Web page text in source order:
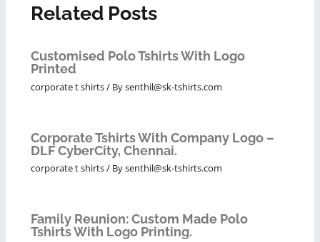
Related Posts
Customised Polo Tshirts With Logo
Printed
corporate t shirts/ Bysenthil@sk-tshirts.com
Corporate Tshirts With Company Logo –
DLF CyberCity, Chennai.
corporate t shirts/ Bysenthil@sk-tshirts.com
Family Reunion: Custom Made Polo
Tshirts With Logo Printing.